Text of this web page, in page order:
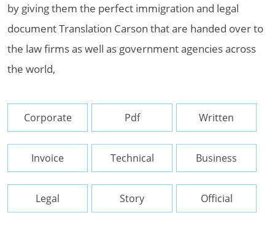
by giving them the perfect immigration and legal
document Translation Carson that are handed over to
the law firms as well as government agencies across
the world,
Corporate Pdf Written
Invoice Technical Business
Legal Story Official